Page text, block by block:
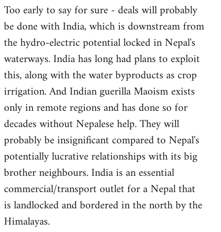
Too early to say for sure - deals will probably
be done with India, which is downstream from
the hydro-electric potential locked in Nepal's
waterways. India has long had plans to exploit
this, along with the water byproducts as crop
irrigation. And Indian guerilla Maoism exists
only in remote regions and has done so for
decades without Nepalese help. They will
probably be insignificant compared to Nepal's
potentially lucrative relationships with its big
brother neighbours. India is an essential
commercial/transport outlet for a Nepal that
is landlocked and bordered in the north by the
Himalayas.